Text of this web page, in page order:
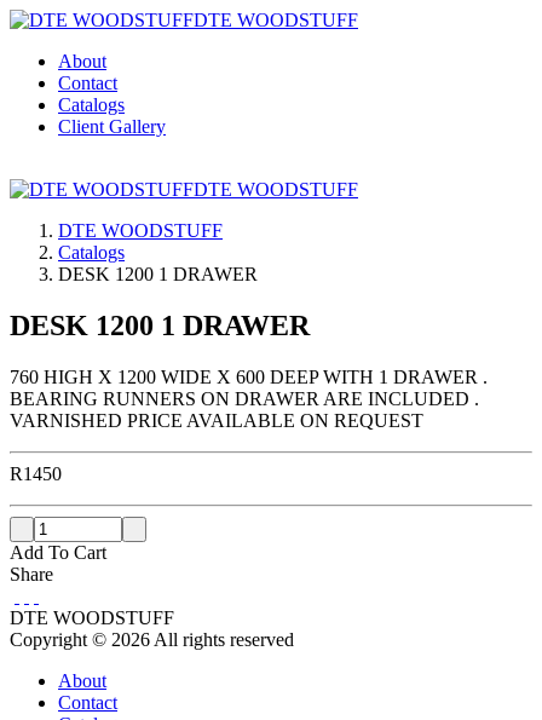
DTE WOODSTUFF
About
Contact
Catalogs
Client Gallery
DTE WOODSTUFF
DTE WOODSTUFF
Catalogs
DESK 1200 1 DRAWER
DESK 1200 1 DRAWER
760 HIGH X 1200 WIDE X 600 DEEP WITH 1 DRAWER .
BEARING RUNNERS ON DRAWER ARE INCLUDED .
VARNISHED PRICE AVAILABLE ON REQUEST
R1450
Add To Cart
Share
DTE WOODSTUFF
Copyright © 2026 All rights reserved
About
Contact